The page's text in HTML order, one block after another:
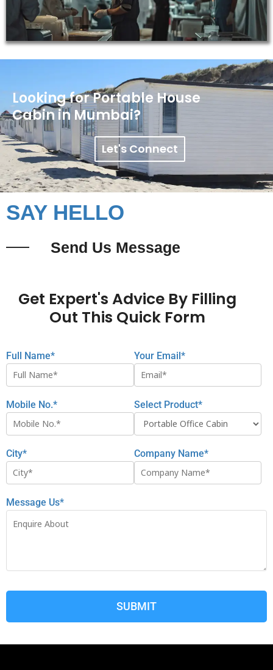
Looking for Portable House
Cabin in Mumbai?
Let's Connect
SAY HELLO
Send Us Message
Get Expert's Advice By Filling
Out This Quick Form
Full Name* Your Email*
Mobile No.* Select Product*
City* Company Name*
Message Us*